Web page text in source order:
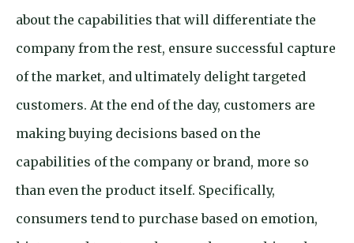
about the capabilities that will differentiate the
company from the rest, ensure successful capture
of the market, and ultimately delight targeted
customers. At the end of the day, customers are
making buying decisions based on the
capabilities of the company or brand, more so
than even the product itself. Specifically,
consumers tend to purchase based on emotion,